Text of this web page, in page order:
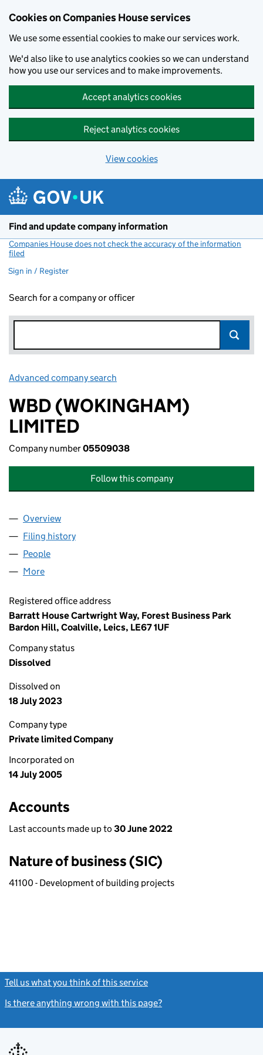
Cookies on Companies House services
We use some essential cookies to make our services work.
We'd also like to use analytics cookies so we can understand
how you use our services and to make improvements.
Accept analytics cookies
Reject analytics cookies
View cookies
Find and update company information
Companies House does not check the accuracy of the information
filed
Sign in / Register
Search for a company or officer
Advanced company search
WBD (WOKINGHAM)
LIMITED
Company number05509038
Follow this company
Company
Overview
Filing history
People
More
Registered office address
Barratt House Cartwright Way, Forest Business Park
Bardon Hill, Coalville, Leics, LE67 1UF
Company status
Dissolved
Dissolved on
18 July 2023
Company type
Private limited Company
Incorporated on
14 July 2005
Accounts
Last accounts made up to 30 June 2022
Nature of business (SIC)
41100 - Development of building projects
Tell us what you think of this service
Is there anything wrong with this page?